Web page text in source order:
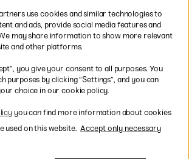
EU
* Specificdelivery termsapply to
bulky products.
by Card or PayPal
use cookies and similar technologies to
and ads, provide social media features and
may share information to show more relevant
and other platforms.
you give your consent to all purposes. You
purposes by clicking ”Settings”, and you can
choice in our cookie policy.
you can find more information about cookies
used on this website. Accept only necessary